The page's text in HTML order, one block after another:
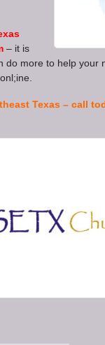
– it is
do more to help your
Texas – call